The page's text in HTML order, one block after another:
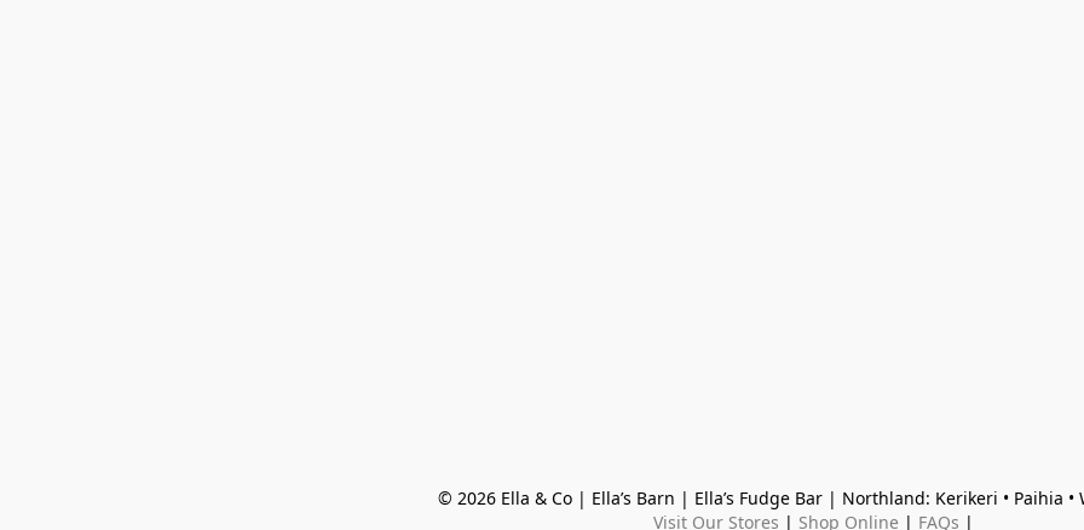
© 2026 Ella & Co | Ella’s Barn | Ella’s Fudge Bar | Northland: Kerikeri • Paihia
Visit Our Stores | Shop Online | FAQs |